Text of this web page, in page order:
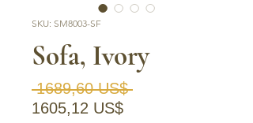
SKU: SM8003-SF
Sofa, Ivory
1689,60 US$ Precio
1605,12 US$Precio de oferta